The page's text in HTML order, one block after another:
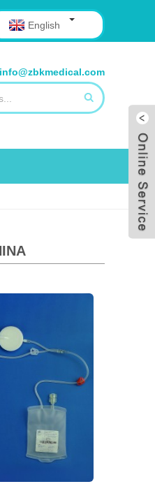
info@zbkmedical.com
English